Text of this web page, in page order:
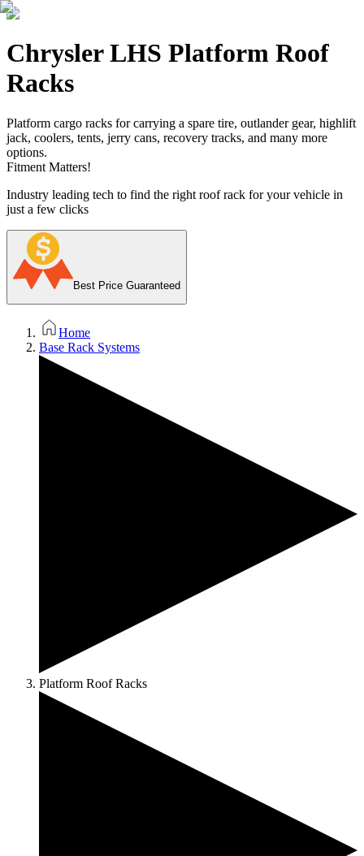
Chrysler LHS Platform Roof
Racks
Platform cargo racks for carrying a spare tire, outlander gear, highlift
jack, coolers, tents, jerry cans, recovery tracks, and many more
options.
Fitment Matters!
Industry leading tech to find the right roof rack for your vehicle in
just a few clicks
Best Price Guaranteed
Home
Base Rack Systems
Platform Roof Racks